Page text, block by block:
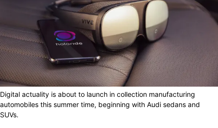
Digital actuality is about to launch in collection manufacturing
automobiles this summer time, beginning with Audi sedans and
SUVs.